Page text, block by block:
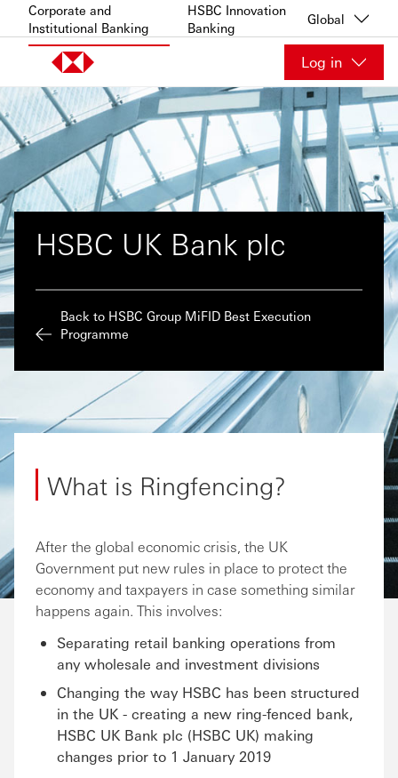
Skip to content
Corporate and
Institutional Banking
HSBC Innovation
Banking
Global
Log in
HSBC UK Bank plc
Back to HSBC Group MiFID Best Execution
Programme
What is Ringfencing?
After the global economic crisis, the UK
Government put new rules in place to protect the
economy and taxpayers in case something similar
happens again. This involves:
Separating retail banking operations from
any wholesale and investment divisions
Changing the way HSBC has been structured
in the UK - creating a new ring-fenced bank,
HSBC UK Bank plc (HSBC UK) making
changes prior to 1 January 2019